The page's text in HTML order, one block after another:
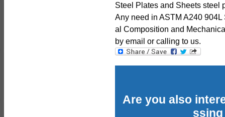
Steel Plates and Sheets steel
Any need in ASTM A240
al Composition and
by email or calling to us.
Are you also